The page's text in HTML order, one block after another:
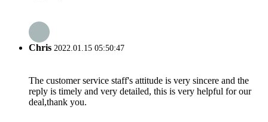
Chris 2022.01.15 05:50:47
The customer service staff's attitude is very sincere and the
reply is timely and very detailed, this is very helpful for our
deal,thank you.